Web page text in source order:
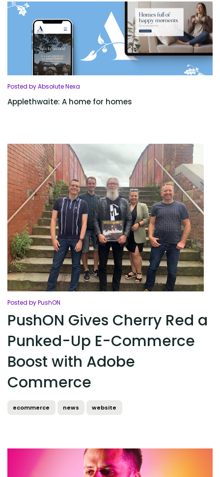
Posted by Absolute Nexa
Applethwaite: A home for homes
Posted by PushON
PushON Gives Cherry Red a
Punked-Up E-Commerce
Boost with Adobe
Commerce
ecommerce news website